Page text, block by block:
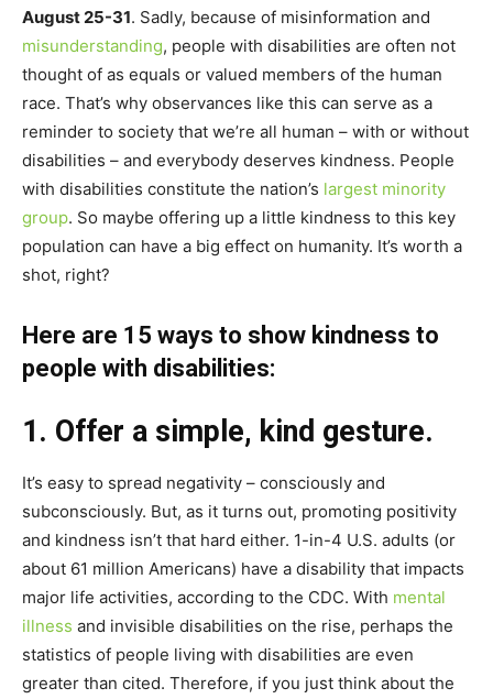
August 25-31. Sadly, because of misinformation and
misunderstanding, people with disabilities are often not
thought of as equals or valued members of the human
race. That’s why observances like this can serve as a
reminder to society that we’re all human – with or without
disabilities – and everybody deserves kindness. People
with disabilities constitute the nation’s largest minority
group. So maybe offering up a little kindness to this key
population can have a big effect on humanity. It’s worth a
shot, right?
Here are 15 ways to show kindness to
people with disabilities:
1. Offer a simple, kind gesture.
It’s easy to spread negativity – consciously and
subconsciously. But, as it turns out, promoting positivity
and kindness isn’t that hard either. 1-in-4 U.S. adults (or
about 61 million Americans) have a disability that impacts
major life activities, according to the CDC. With mental
illness and invisible disabilities on the rise, perhaps the
statistics of people living with disabilities are even
greater than cited. Therefore, if you just think about the